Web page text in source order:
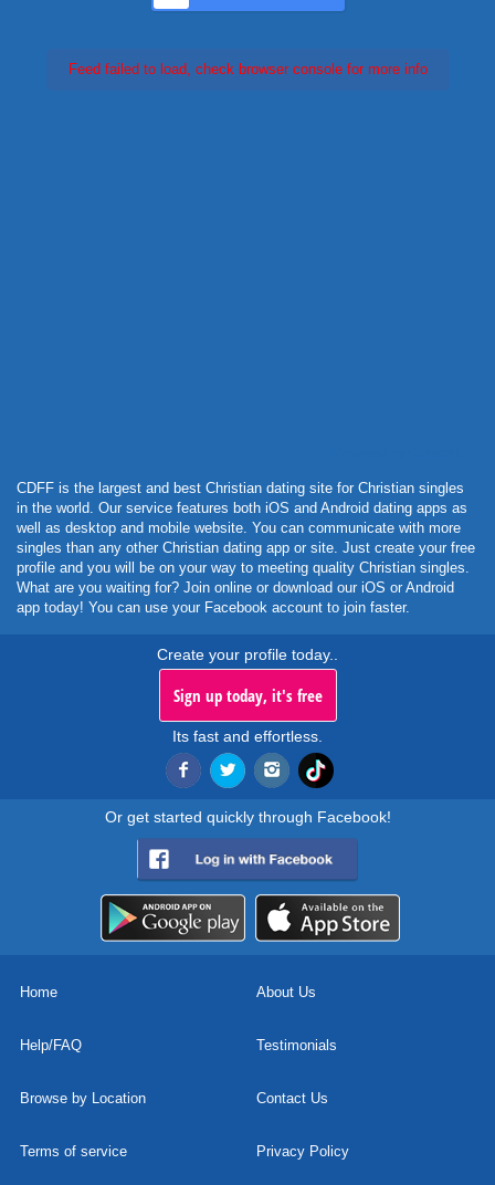
Feed failed to load, check browser console for more info
CDFF is the largest and best Christian dating site for Christian singles
in the world. Our service features both iOS and Android dating apps as
well as desktop and mobile website. You can communicate with more
singles than any other Christian dating app or site. Just create your free
profile and you will be on your way to meeting quality Christian singles.
What are you waiting for? Join online or download our iOS or Android
app today! You can use your Facebook account to join faster.
Create your profile today..
Sign up today, it's free
Its fast and effortless.
Or get started quickly through Facebook!
Home About Us
Help/FAQ Testimonials
Browse by Location Contact Us
Terms of service Privacy Policy